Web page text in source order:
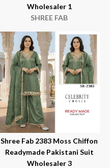
Wholesaler 1
SHREE FAB
Shree Fab 2383 Moss Chiffon
Readymade Pakistani Suit
Wholesaler 3